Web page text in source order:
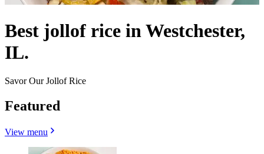
Best jollof rice in Westchester,
IL.
Savor Our Jollof Rice
Featured
View menu